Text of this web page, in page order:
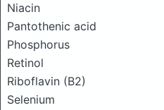
Niacin
Pantothenic acid
Phosphorus
Retinol
Riboflavin (B2)
Selenium